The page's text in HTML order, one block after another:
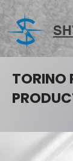
TORINO